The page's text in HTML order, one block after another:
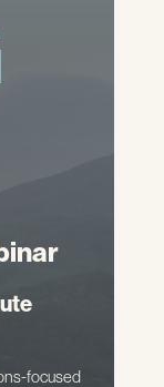
focused